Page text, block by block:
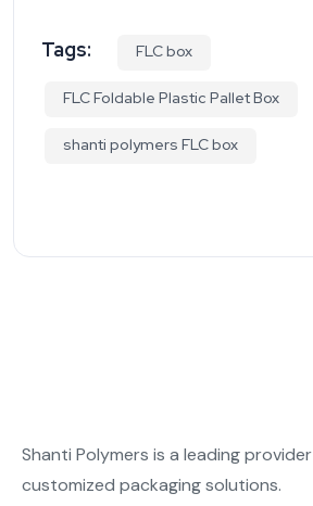
Tags: FLC box
FLC Foldable Plastic Pallet Box
shanti polymers FLC box
Shanti Polymers is a leading
customized packaging solutions.